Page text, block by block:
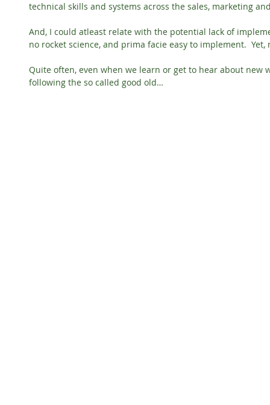
technical skills and systems across the sales, marketing
And, I could atleast relate with the potential lack of
no rocket science, and prima facie easy to implement.
Quite often, even when we learn or get to hear about new
following the so called good old…